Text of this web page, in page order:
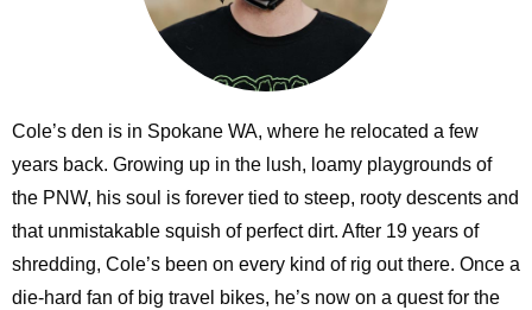
Cole’s den is in Spokane WA, where he relocated a few
years back. Growing up in the lush, loamy playgrounds of
the PNW, his soul is forever tied to steep, rooty descents and
that unmistakable squish of perfect dirt. After 19 years of
shredding, Cole’s been on every kind of rig out there. Once a
die-hard fan of big travel bikes, he’s now on a quest for the